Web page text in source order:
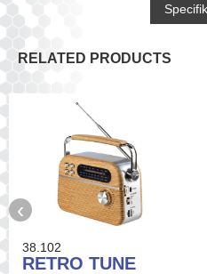
RELATED PRODUCTS
38.102
RETRO TUNE
‹